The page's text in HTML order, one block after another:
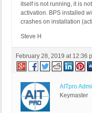
itself is not running, it is
activation. BPS installed
crashes on installation
Steve H
February 28, 2019 at 12:36
AITpro
Keymaster